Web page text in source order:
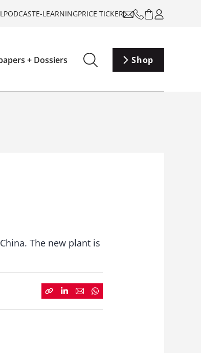
PODCASTE-LEARNINGPRICE TICKER
+ Dossiers Shop
The new plant is